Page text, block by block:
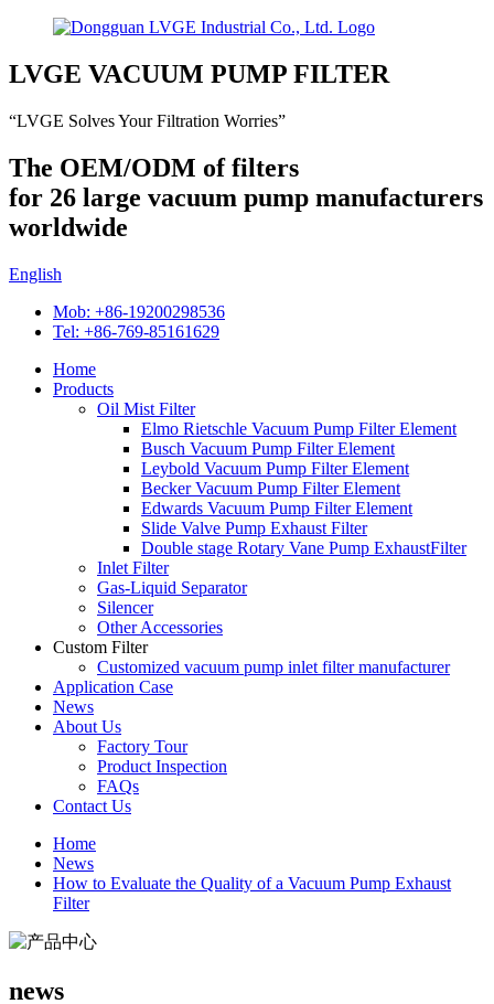
LVGE VACUUM PUMP FILTER
“LVGE Solves Your Filtration Worries”
The OEM/ODM of filters
for 26 large vacuum pump manufacturers
worldwide
English
Mob: +86-19200298536
Tel: +86-769-85161629
Home
Products
Oil Mist Filter
Elmo Rietschle Vacuum Pump Filter Element
Busch Vacuum Pump Filter Element
Leybold Vacuum Pump Filter Element
Becker Vacuum Pump Filter Element
Edwards Vacuum Pump Filter Element
Slide Valve Pump Exhaust Filter
Double stage Rotary Vane Pump ExhaustFilter
Inlet Filter
Gas-Liquid Separator
Silencer
Other Accessories
Custom Filter
Customized vacuum pump inlet filter manufacturer
Application Case
News
About Us
Factory Tour
Product Inspection
FAQs
Contact Us
Home
News
How to Evaluate the Quality of a Vacuum Pump Exhaust
Filter
news